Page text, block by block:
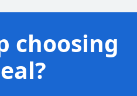
choosing